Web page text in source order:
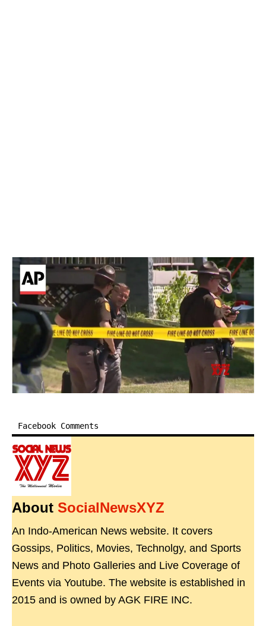
Facebook Comments
About SocialNewsXYZ
An Indo-American News website. It covers
Gossips, Politics, Movies, Technolgy, and Sports
News and Photo Galleries and Live Coverage of
Events via Youtube. The website is established in
2015 and is owned by AGK FIRE INC.